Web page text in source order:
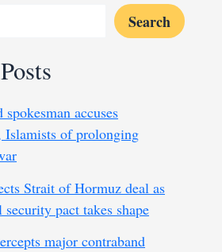
Search
spokesman accuses
Islamists of prolonging
Strait of Hormuz deal as
security pact takes shape
major contraband